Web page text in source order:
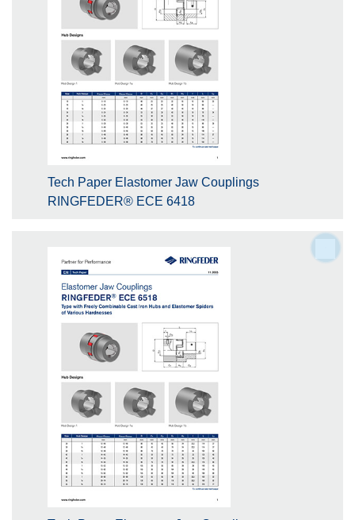
Tech Paper Elastomer Jaw Couplings
RINGFEDER® ECE 6418